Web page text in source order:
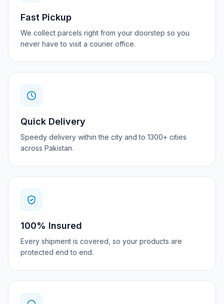
Fast Pickup
We collect parcels right from your doorstep so you
never have to visit a courier office.
Quick Delivery
Speedy delivery within the city and to 1300+ cities
across Pakistan.
100% Insured
Every shipment is covered, so your products are
protected end to end.